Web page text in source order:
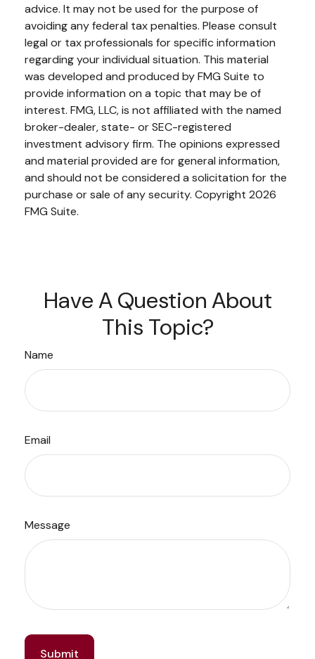
advice. It may not be used for the purpose of
avoiding any federal tax penalties. Please consult
legal or tax professionals for specific information
regarding your individual situation. This material
was developed and produced by FMG Suite to
provide information on a topic that may be of
interest. FMG, LLC, is not affiliated with the named
broker-dealer, state- or SEC-registered
investment advisory firm. The opinions expressed
and material provided are for general information,
and should not be considered a solicitation for the
purchase or sale of any security. Copyright 2026
FMG Suite.
Have A Question About
This Topic?
Name
Email
Message